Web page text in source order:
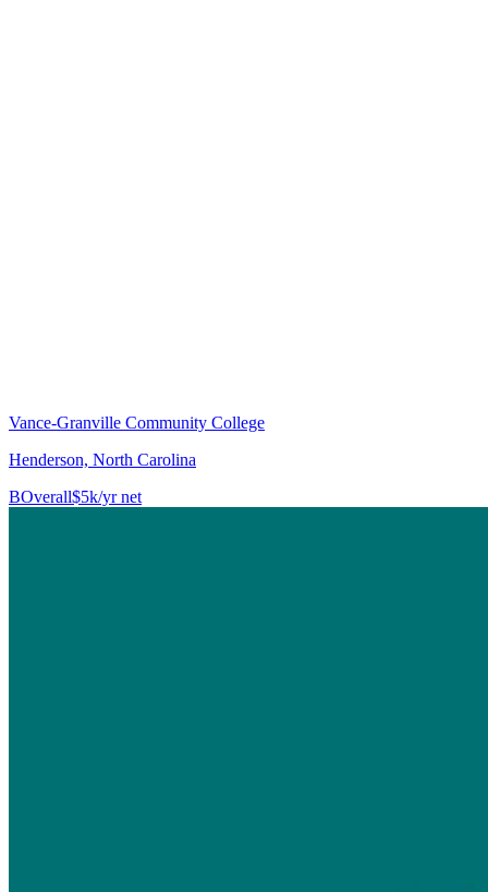
Vance-Granville Community College
Henderson, North Carolina
BOverall$5k/yr net